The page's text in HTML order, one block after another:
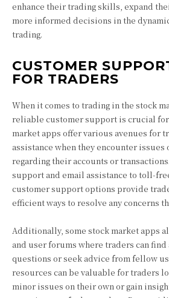
enhance their trading skills, expand
more informed decisions in the
trading.
CUSTOMER
FOR TRADERS
When it comes to trading in the stock
reliable customer support is crucial
market apps offer various avenues for
assistance when they encounter issues
regarding their accounts or
support and email assistance to toll-
customer support options provide
efficient ways to resolve any concerns
Additionally, some stock market apps
and user forums where traders can find
questions or seek advice from fellow
resources can be valuable for traders
minor issues on their own or gain